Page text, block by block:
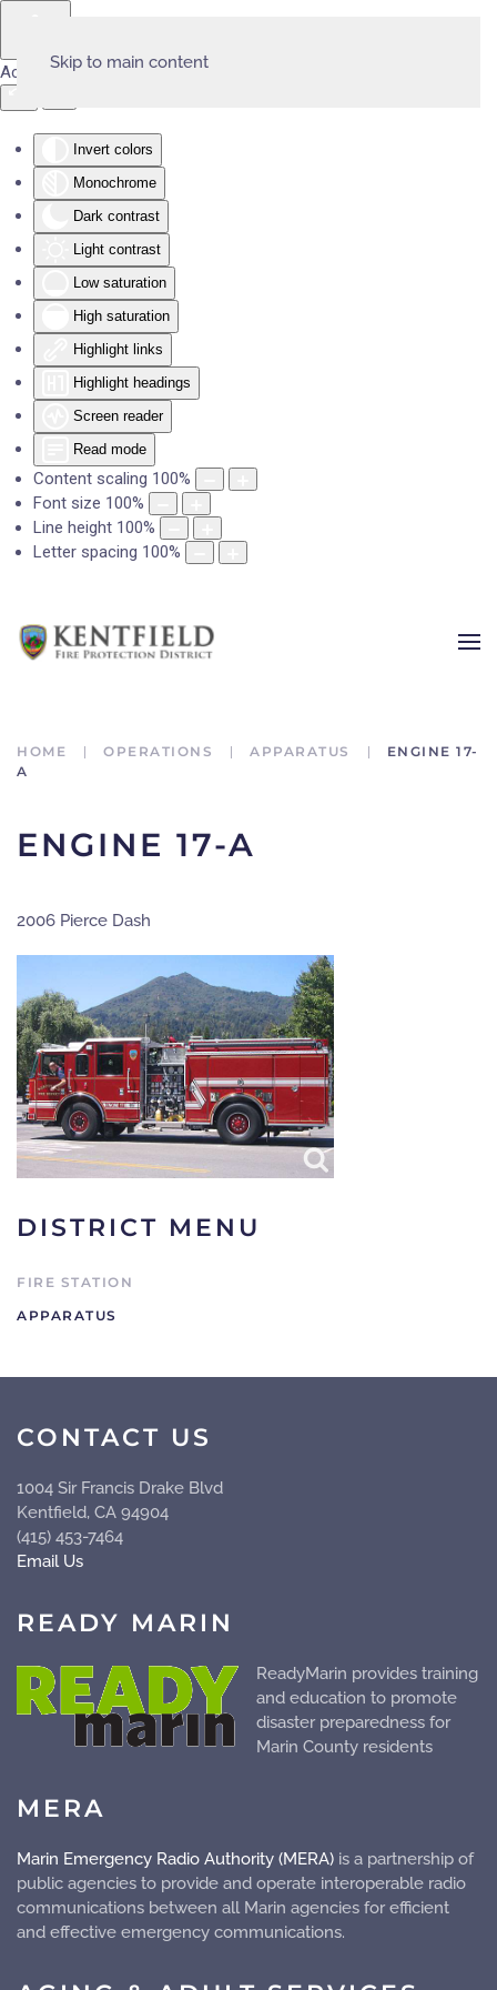
Accessibility Tools
Invert colors
Monochrome
Dark contrast
Light contrast
Low saturation
High saturation
Highlight links
Highlight headings
Screen reader
Read mode
Content scaling 100%
Font size 100%
Line height 100%
Letter spacing 100%
Skip to main content
HOME OPERATIONS APPARATUS
ENGINE 17-
A
ENGINE 17-A
2006 Pierce Dash
DISTRICT MENU
FIRE STATION
APPARATUS
CONTACT US
1004 Sir Francis Drake Blvd
Kentfield, CA 94904
(415) 453-7464
Email Us
READY MARIN
ReadyMarin provides training
and education to promote
disaster preparedness for
Marin County residents
MERA
Marin Emergency Radio Authority (MERA) is a partnership of
public agencies to provide and operate interoperable radio
communications between all Marin agencies for efficient
and effective emergency communications.